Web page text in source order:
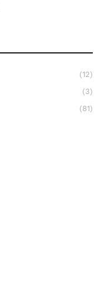
(12)
(3)
(81)